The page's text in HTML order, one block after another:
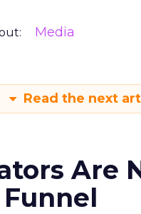
Media
Read the next
Are